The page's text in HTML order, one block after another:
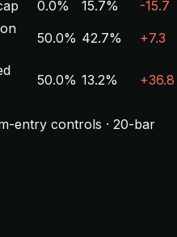
0.0% 15.7%
-15.7
50.0% 42.7%
+7.3
50.0% 13.2% +36.8
entry controls · 20-bar